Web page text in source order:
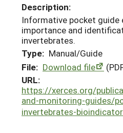
Description:
Informative pocket guide
importance and
invertebrates.
Type: Manual/Guide
File: Download file
URL:
https://xerces.org/
and-monitoring-guides/
invertebrates-